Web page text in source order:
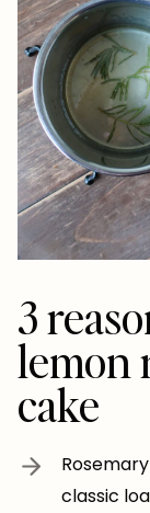
3
lemon
cake
classic